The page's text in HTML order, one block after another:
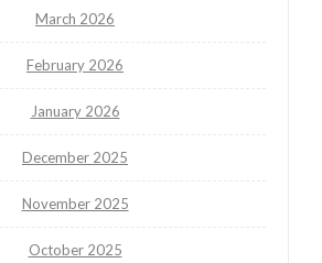
March 2026
February 2026
January 2026
December 2025
November 2025
October 2025